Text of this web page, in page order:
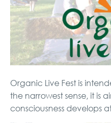
Organic Live Fest is
the narrowest sense, it is
consciousness develops